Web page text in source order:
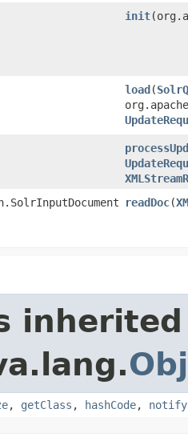
init
load ​(
readDoc​(
, getClass , hashCode, notify